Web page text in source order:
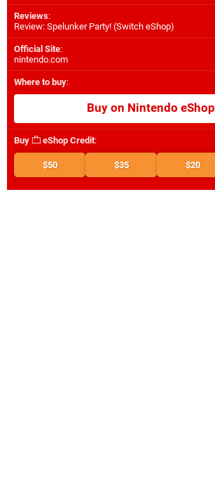
Reviews:
Review: Spelunker Party! (Switch eShop)
Official Site:
nintendo.com
Where to buy:
Buy on Nintendo eShop
Buy eShop Credit:
$50 $35 $20